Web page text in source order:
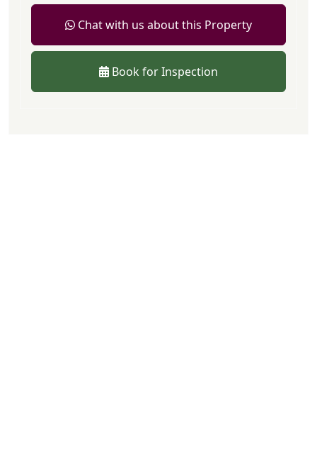
Chat with us about this Property
Book for Inspection